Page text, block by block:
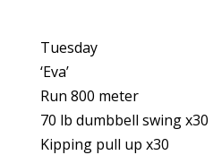
Tuesday
‘Eva’
Run 800 meter
70 lb dumbbell swing x30
Kipping pull up x30